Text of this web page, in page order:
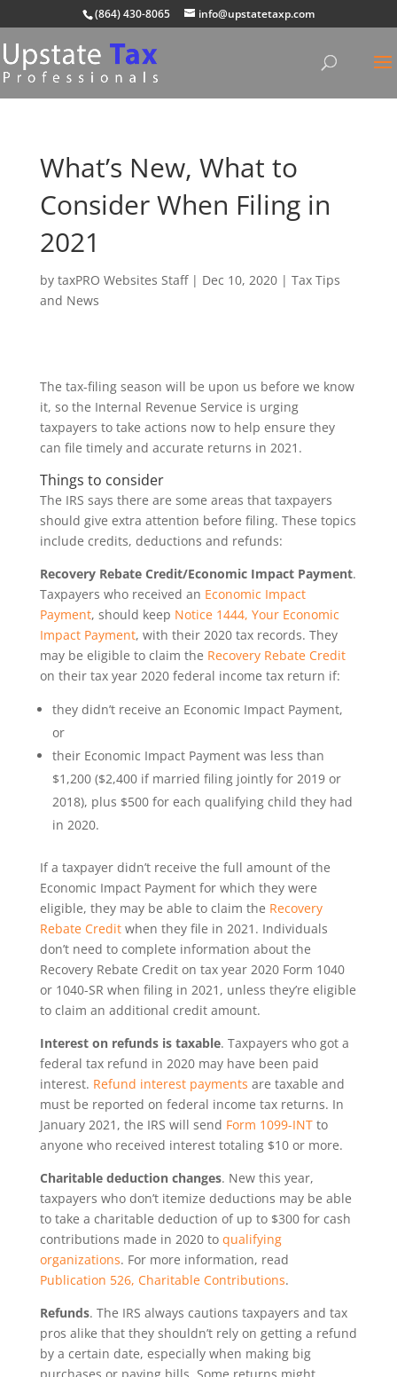
(864) 430-8065 info@upstatetaxp.com
What’s New, What to
Consider When Filing in
2021
by taxPRO Websites Staff| Dec 10, 2020| Tax Tips
and News
The tax-filing season will be upon us before we know
it, so the Internal Revenue Service is urging
taxpayers to take actions now to help ensure they
can file timely and accurate returns in 2021.
Things to consider
The IRS says there are some areas that taxpayers
should give extra attention before filing. These topics
include credits, deductions and refunds:
Recovery Rebate Credit/Economic Impact Payment.
Taxpayers who received an Economic Impact
Payment, should keep Notice 1444, Your Economic
Impact Payment, with their 2020 tax records. They
may be eligible to claim the Recovery Rebate Credit
on their tax year 2020 federal income tax return if:
they didn’t receive an Economic Impact Payment,
or
their Economic Impact Payment was less than
$1,200 ($2,400 if married filing jointly for 2019 or
2018), plus $500 for each qualifying child they had
in 2020.
If a taxpayer didn’t receive the full amount of the
Economic Impact Payment for which they were
eligible, they may be able to claim the Recovery
Rebate Creditwhen they file in 2021. Individuals
don’t need to complete information about the
Recovery Rebate Credit on tax year 2020 Form 1040
or 1040-SR when filing in 2021, unless they’re eligible
to claim an additional credit amount.
Interest on refunds is taxable. Taxpayers who got a
federal tax refund in 2020 may have been paid
interest. Refund interest payments are taxable and
must be reported on federal income tax returns. In
January 2021, the IRS will send Form 1099-INTto
anyone who received interest totaling $10 or more.
Charitable deduction changes. New this year,
taxpayers who don’t itemize deductions may be able
to take a charitable deduction of up to $300 for cash
contributions made in 2020 to qualifying
organizations. For more information, read
Publication 526, Charitable Contributions.
Refunds. The IRS always cautions taxpayers and tax
pros alike that they shouldn’t rely on getting a refund
by a certain date, especially when making big